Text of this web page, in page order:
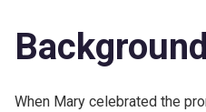
Background
When Mary celebrated the